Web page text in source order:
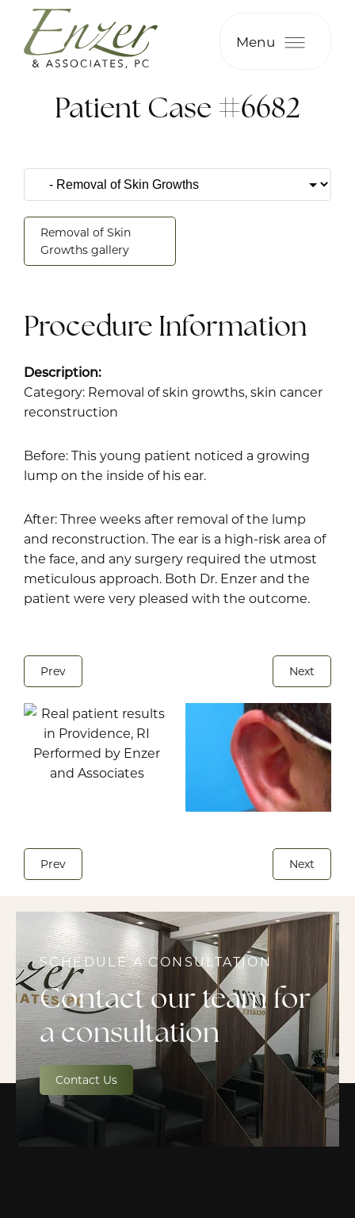
Menu
Patient Case #6682
Removal of Skin
Growths gallery
Procedure Information
Description:
Category: Removal of skin growths, skin cancer
reconstruction
Before: This young patient noticed a growing
lump on the inside of his ear.
After: Three weeks after removal of the lump
and reconstruction. The ear is a high-risk area of
the face, and any surgery required the utmost
meticulous approach. Both Dr. Enzer and the
patient were very pleased with the outcome.
Prev Next
Prev Next
SCHEDULE A CONSULTATION
Contact our team for
a consultation
Contact Us